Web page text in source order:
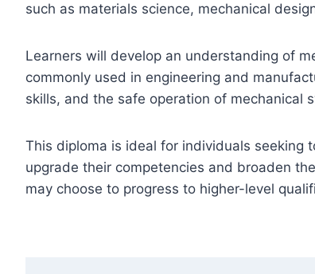
such as materials science, mechanical
Learners will develop an understanding of
commonly used in engineering and
skills, and the safe operation of mechanical
This diploma is ideal for individuals seeking
upgrade their competencies and broaden
may choose to progress to higher-level